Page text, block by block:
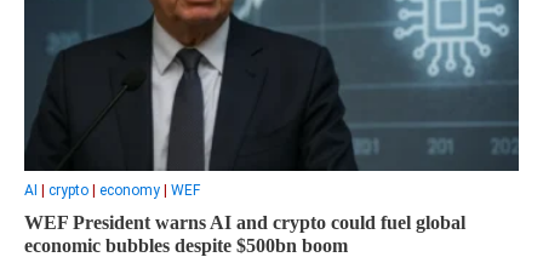
AI | crypto | economy | WEF
WEF President warns AI and crypto could fuel global
economic bubbles despite $500bn boom